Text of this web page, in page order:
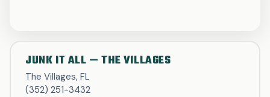
JUNK IT ALL — THE VILLAGES
The Villages, FL
(352) 251-3432